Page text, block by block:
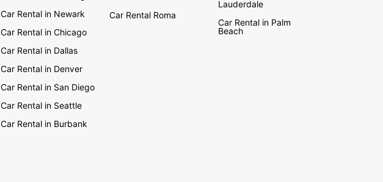
Car Rental in Newark
Car Rental in Chicago
Car Rental in Dallas
Car Rental in Denver
Car Rental in San Diego
Car Rental in Seattle
Car Rental in Burbank
Car Rental Roma
Lauderdale
Car Rental in Palm
Beach